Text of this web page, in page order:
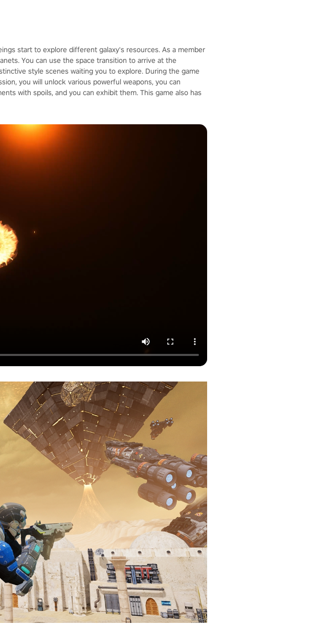
start to explore different galaxy's resources. As a member
You can use the space transition to arrive at the
style scenes waiting you to explore. During the game
you will unlock various powerful weapons, you can
with spoils, and you can exhibit them. This game also has